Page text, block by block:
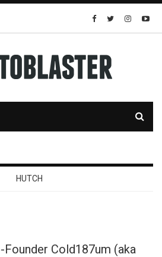
HUTCH
Cold187um (aka